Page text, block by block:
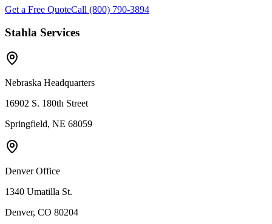
Get a Free QuoteCall (800) 790-3894
Stahla Services
Nebraska Headquarters
16902 S. 180th Street
Springfield, NE 68059
Denver Office
1340 Umatilla St.
Denver, CO 80204